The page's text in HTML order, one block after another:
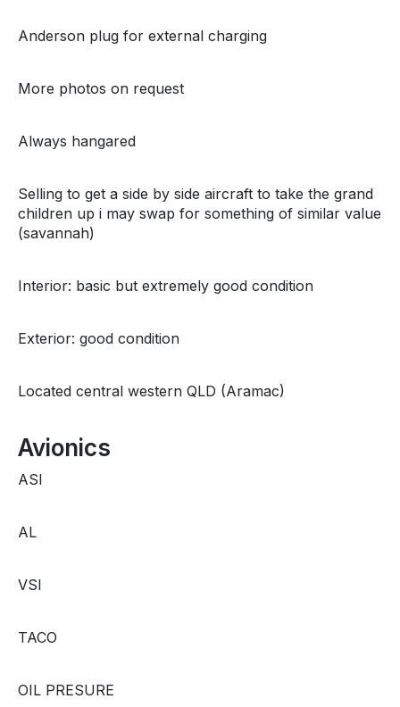
Anderson plug for external charging
More photos on request
Always hangared
Selling to get a side by side aircraft to take the grand
children up i may swap for something of similar value
(savannah)
Interior: basic but extremely good condition
Exterior: good condition
Located central western QLD (Aramac)
Avionics
ASI
AL
VSI
TACO
OIL PRESURE